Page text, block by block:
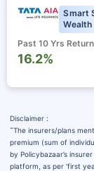
Smart
Past 10 Yrs
16.2%
Disclaimer :
˜The insurers/plans
premium (sum of
by Policybazaar’s
platform, as per ‘first